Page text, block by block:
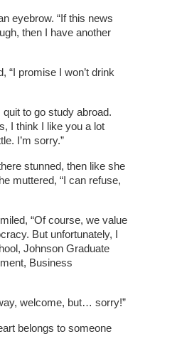
eyebrow. “If this news
then I have another
“I promise I won’t drink
quit to go study abroad.
I think I like you a lot
I’m sorry.”
stunned, then like she
muttered, “I can refuse,
“Of course, we value
But unfortunately, I
Johnson Graduate
Business
welcome, but… sorry!”
belongs to someone